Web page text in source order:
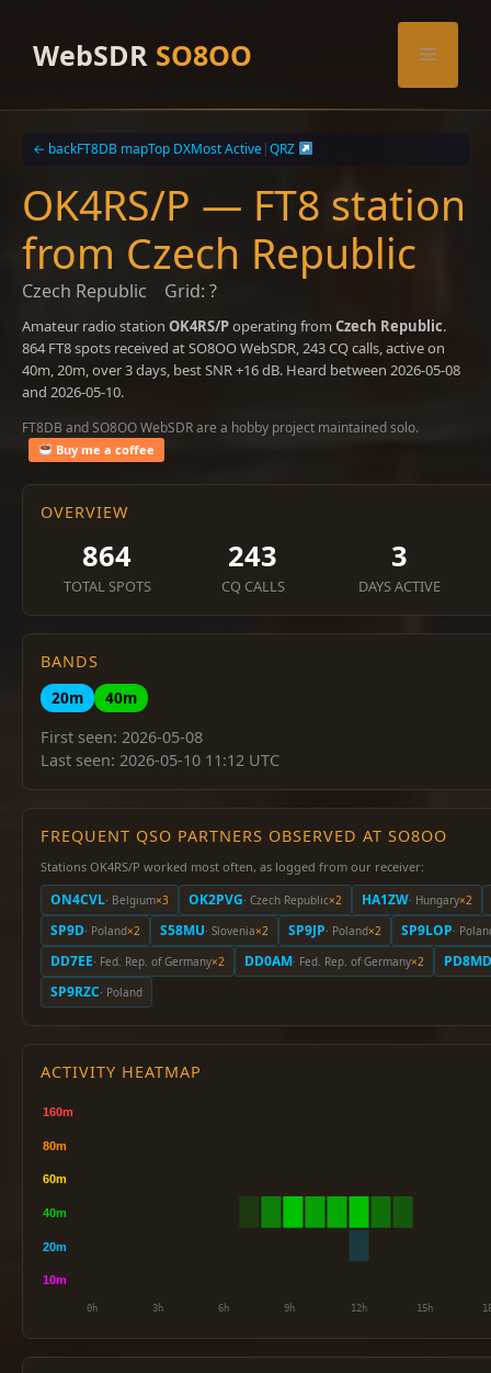
contentWebSDR SO8OO Menu
← backFT8DB mapTop DXMost Active|QRZ
OK4RS/P — FT8 station
from Czech Republic
Czech Republic Grid: ?
Amateur radio station OK4RS/Poperating from Czech Republic.
864 FT8 spots received at SO8OO WebSDR, 243 CQ calls, active on
40m, 20m, over 3 days, best SNR +16 dB. Heard between 2026-05-08
and 2026-05-10.
FT8DB and SO8OO WebSDR are a hobby project maintained solo.
Buy me a coffee
OVERVIEW
864
TOTAL SPOTS
243
CQ CALLS
3
DAYS ACTIVE
BANDS
20m
40m
First seen: 2026-05-08
Last seen: 2026-05-10 11:12 UTC
FREQUENT QSO PARTNERS OBSERVED AT SO8OO
Stations OK4RS/P worked most often, as logged from our receiver:
ON4CVL· Belgium×3 OK2PVG· Czech Republic×2 HA1ZW· Hungary×2
SP9D· Poland×2 S58MU· Slovenia×2 SP9JP· Poland×2 SP9LOP·
DD7EE· Fed. Rep. of Germany×2 DD0AM· Fed. Rep. of Germany×2
PD8MD
SP9RZC· Poland
ACTIVITY HEATMAP